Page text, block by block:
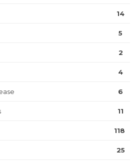
14
5
2
4
6
11
118
25